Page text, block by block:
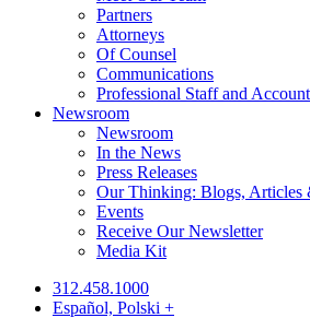
Partners
Attorneys
Of Counsel
Communications
Professional Staff and
Newsroom
Newsroom
In the News
Press Releases
Our Thinking: Blogs, Articles
Events
Receive Our Newsletter
Media Kit
312.458.1000
Español, Polski +